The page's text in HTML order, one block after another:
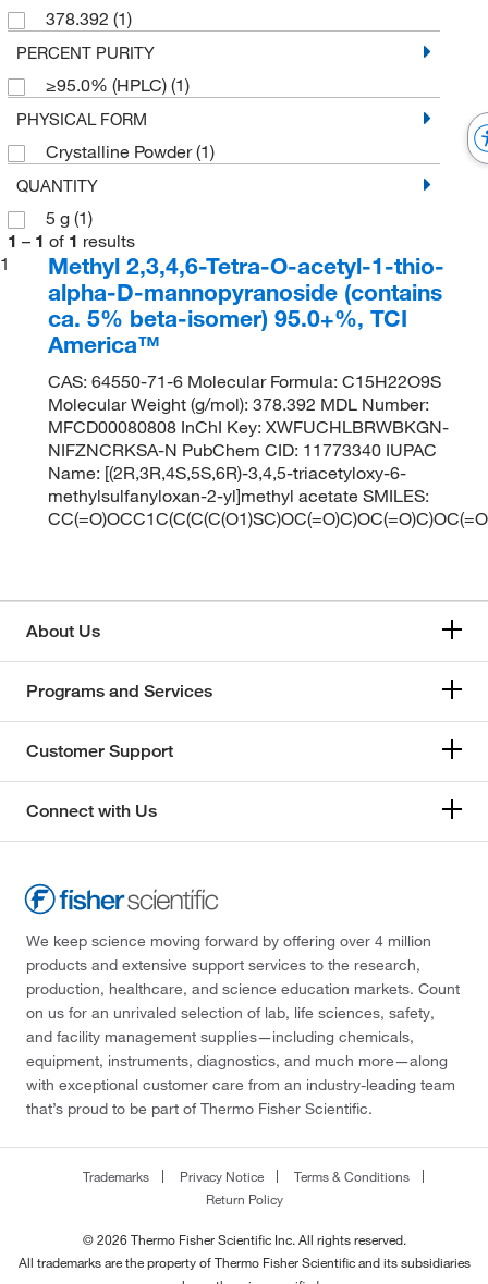
378.392 (1)
PERCENT PURITY
≥95.0% (HPLC) (1)
PHYSICAL FORM
Crystalline Powder(1)
QUANTITY
5 g (1)
1 – 1 of 1 results
1
Methyl 2,3,4,6-Tetra-O-acetyl-1-thio-
alpha-D-mannopyranoside (contains
ca. 5% beta-isomer) 95.0+%, TCI
America™
CAS: 64550-71-6 Molecular Formula: C15H22O9S
Molecular Weight (g/mol): 378.392 MDL Number:
MFCD00080808 InChI Key: XWFUCHLBRWBKGN-
NIFZNCRKSA-N PubChem CID: 11773340 IUPAC
Name: [(2R,3R,4S,5S,6R)-3,4,5-triacetyloxy-6-
methylsulfanyloxan-2-yl]methyl acetate SMILES:
About Us
Programs and Services
Customer Support
Connect with Us
We keep science moving forward by offering over 4 million
products and extensive support services to the research,
production, healthcare, and science education markets. Count
on us for an unrivaled selection of lab, life sciences, safety,
and facility management supplies—including chemicals,
equipment, instruments, diagnostics, and much more—along
with exceptional customer care from an industry-leading team
that’s proud to be part of Thermo Fisher Scientific.
Trademarks Privacy Notice
Terms & Conditions
Return Policy
© 2026 Thermo Fisher Scientific Inc. All rights reserved.
All trademarks are the property of Thermo Fisher Scientific and its subsidiaries